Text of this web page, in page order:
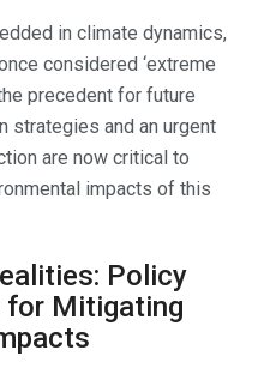
in climate dynamics,
considered ‘extreme
precedent for future
strategies and an urgent
are now critical to
impacts of this
Policy
for Mitigating